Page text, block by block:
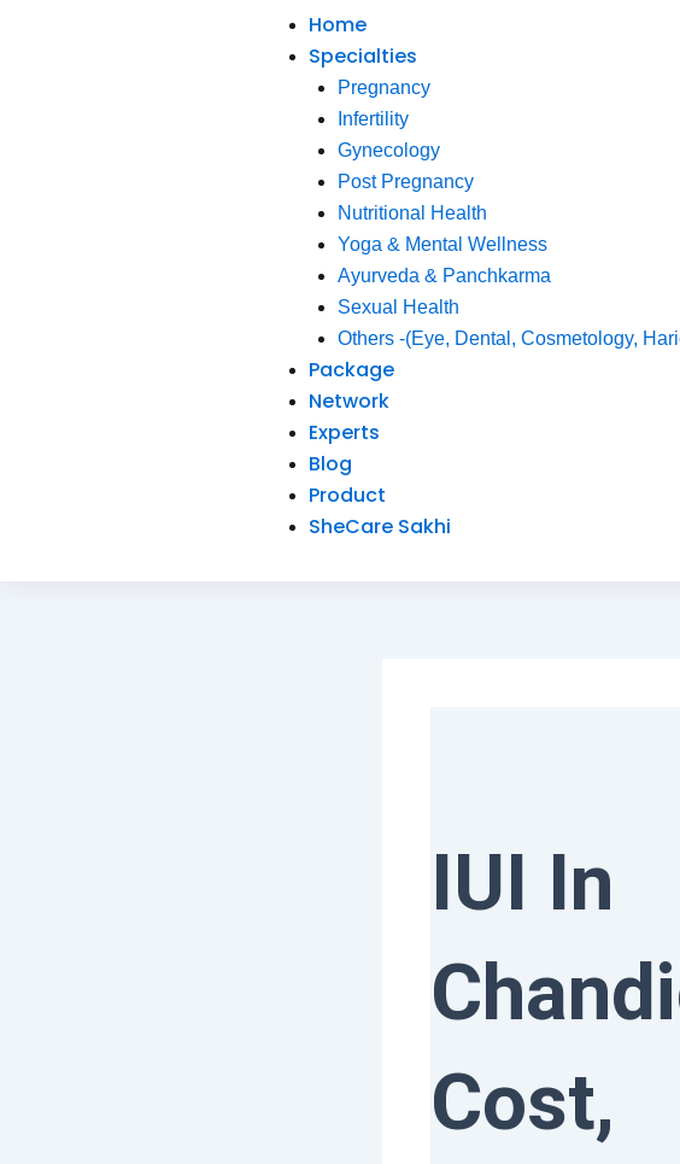
Home
Specialties
Pregnancy
Infertility
Gynecology
Post Pregnancy
Nutritional Health
Yoga & Mental Wellness
Ayurveda & Panchkarma
Sexual Health
Others -(Eye, Dental, Cosmetology,
Package
Network
Experts
Blog
Product
SheCare Sakhi
IUI In
Cost,